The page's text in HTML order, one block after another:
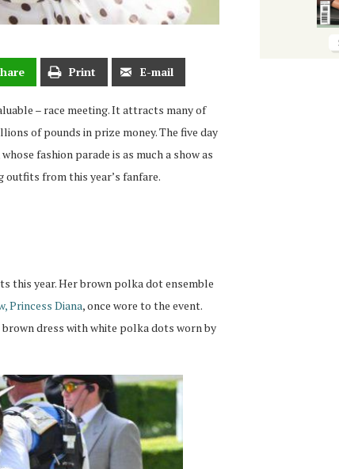
Print E-mail
– race meeting. It attracts many of
of pounds in prize money. The five day
fashion parade is as much a show as
outfits from this year’s fanfare.
this year. Her brown polka dot ensemble
Princess Diana, once wore to the event.
dress with white polka dots worn by